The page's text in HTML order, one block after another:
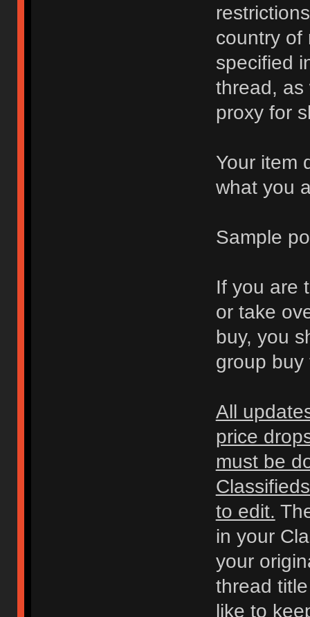
country of
specified
thread, as
proxy for
Your item
what you
Sample
If you are
or take
buy, you
group buy
All
price
must be
to edit.
in your
your
thread
like to